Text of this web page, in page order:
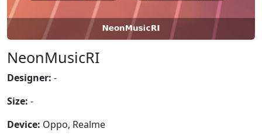
NeonMusicRI
Designer: -
Size: -
Device: Oppo, Realme